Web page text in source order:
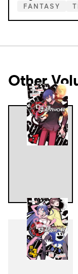
FANTASY
Other
1